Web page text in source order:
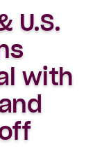
U.S.
with